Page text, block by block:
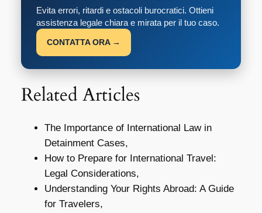
Evita errori, ritardi e ostacoli burocratici. Ottieni
assistenza legale chiara e mirata per il tuo caso.
CONTATTA ORA →
Related Articles
The Importance of International Law in
Detainment Cases,
How to Prepare for International Travel:
Legal Considerations,
Understanding Your Rights Abroad: A Guide
for Travelers,